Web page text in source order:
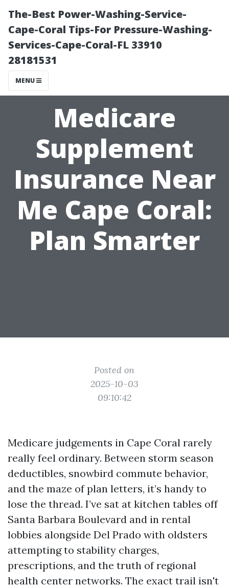
The-Best Power-Washing-Service-
Cape-Coral Tips-For Pressure-Washing-
Services-Cape-Coral-FL 33910
28181531
MENU
Medicare
Supplement
Insurance Near
Me Cape Coral:
Plan Smarter
Posted on
2025-10-03
09:10:42
Medicare judgements in Cape Coral rarely
really feel ordinary. Between storm season
deductibles, snowbird commute behavior,
and the maze of plan letters, it’s handy to
lose the thread. I’ve sat at kitchen tables off
Santa Barbara Boulevard and in rental
lobbies alongside Del Prado with oldsters
attempting to stability charges,
prescriptions, and the truth of regional
health center networks. The exact trail isn't